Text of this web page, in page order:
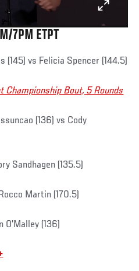
7PM ETPT
(145) vs Felicia Spencer (144.5)
Championship Bout, 5 Rounds
(136) vs Cody
Sandhagen (135.5)
Martin (170.5)
(136)